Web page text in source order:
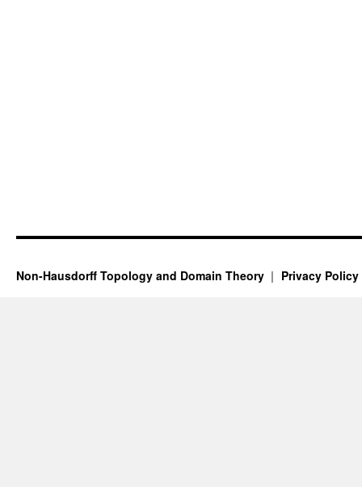
Non-Hausdorff Topology and Domain Theory Privacy Policy